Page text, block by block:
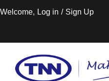
Welcome, Log in / Sign Up